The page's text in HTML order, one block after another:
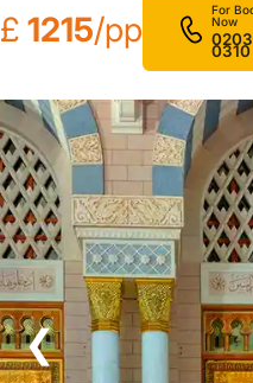
£ 1215/pp
For
Now
0310
❮